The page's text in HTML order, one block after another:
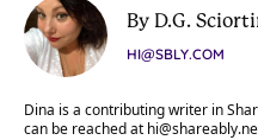
By D.G.
HI@SBLY.COM
Dina is a contributing writer in
can be reached at